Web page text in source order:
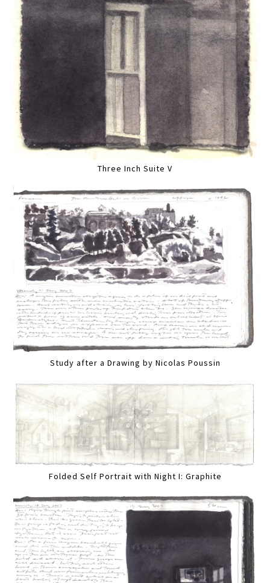
Three Inch Suite V
Study after a Drawing by Nicolas Poussin
Folded Self Portrait with Night I: Graphite